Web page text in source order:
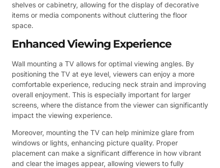
shelves or cabinetry, allowing for the display of decorative
items or media components without cluttering the floor
space.
Enhanced Viewing Experience
Wall mounting a TV allows for optimal viewing angles. By
positioning the TV at eye level, viewers can enjoy a more
comfortable experience, reducing neck strain and improving
overall enjoyment. This is especially important for larger
screens, where the distance from the viewer can significantly
impact the viewing experience.
Moreover, mounting the TV can help minimize glare from
windows or lights, enhancing picture quality. Proper
placement can make a significant difference in how vibrant
and clear the images appear, allowing viewers to fully